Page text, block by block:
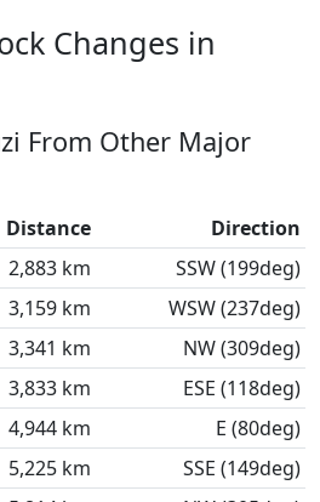
Changes in
From Other Major
Distance
Direction
2,883 km
SSW (199deg)
3,159 km
WSW (237deg)
3,341 km
NW (309deg)
3,833 km
ESE (118deg)
4,944 km
E (80deg)
5,225 km
SSE (149deg)